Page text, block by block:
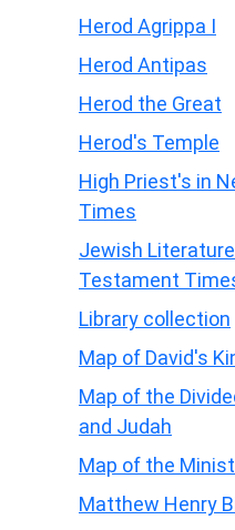
Herod Agrippa I
Herod Antipas
Herod the Great
Herod's Temple
High Priest's in
Times
Jewish
Testament
Library collection
Map of David's
Map of the
and Judah
Map of the
Matthew Henry